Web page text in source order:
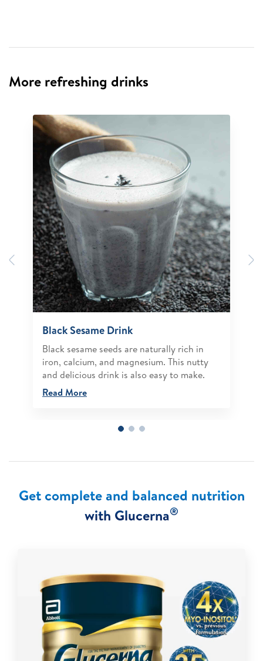
More refreshing drinks
Previous
Black Sesame Drink
Black sesame seeds are naturally rich in
iron, calcium, and magnesium. This nutty
and delicious drink is also easy to make.
Read More
Get complete and balanced nutrition
with Glucerna®